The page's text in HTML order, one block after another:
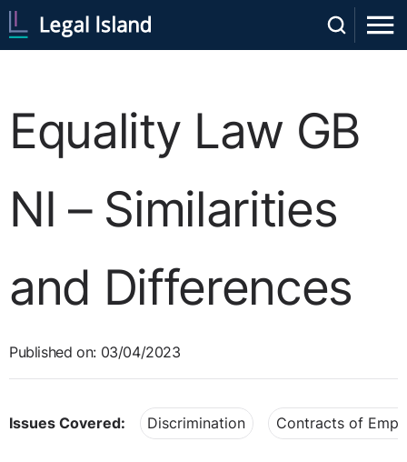
Equality Law GB
NI – Similarities
and Differences
Published on: 03/04/2023
Issues Covered: Discrimination Contracts of